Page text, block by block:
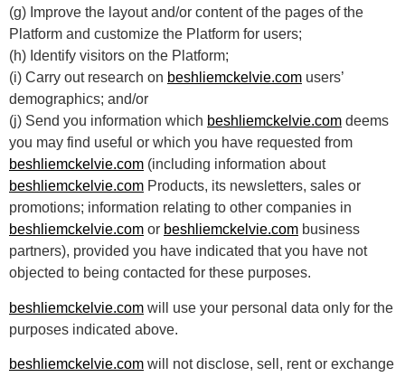
(g) Improve the layout and/or content of the pages of the
Platform and customize the Platform for users;
(h) Identify visitors on the Platform;
(i) Carry out research on beshliemckelvie.com users’
demographics; and/or
(j) Send you information which beshliemckelvie.com deems
you may find useful or which you have requested from
beshliemckelvie.com (including information about
beshliemckelvie.com Products, its newsletters, sales or
promotions; information relating to other companies in
beshliemckelvie.com or beshliemckelvie.com business
partners), provided you have indicated that you have not
objected to being contacted for these purposes.
beshliemckelvie.com will use your personal data only for the
purposes indicated above.
beshliemckelvie.com will not disclose, sell, rent or exchange